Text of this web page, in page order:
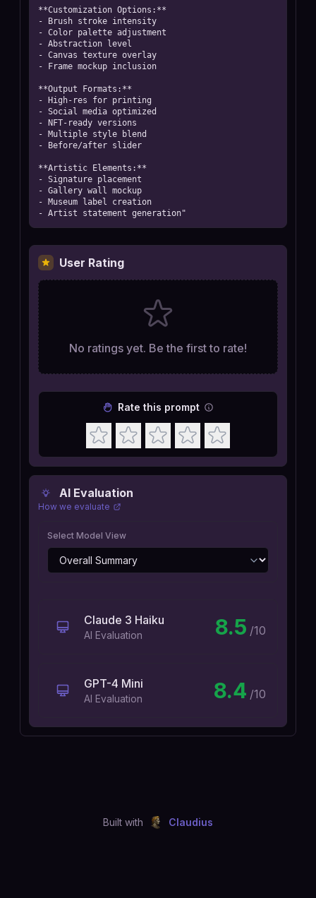
**Customization Options:**
- Brush stroke intensity
- Color palette adjustment
- Abstraction level
- Canvas texture overlay
- Frame mockup inclusion
**Output Formats:**
- High-res for printing
- Social media optimized
- NFT-ready versions
- Multiple style blend
- Before/after slider
**Artistic Elements:**
- Signature placement
- Gallery wall mockup
- Museum label creation
- Artist statement generation"
AI Evaluation
How we evaluate
Select Model View
Claude 3 Haiku
AI Evaluation 8.5 /10
GPT-4 Mini
AI Evaluation 8.4 /10
User Rating
No ratings yet. Be the first to rate!
Rate this prompt
Built with Claudius